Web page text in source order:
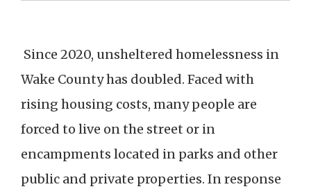
Since 2020, unsheltered homelessness in
Wake County has doubled. Faced with
rising housing costs, many people are
forced to live on the street or in
encampments located in parks and other
public and private properties. In response